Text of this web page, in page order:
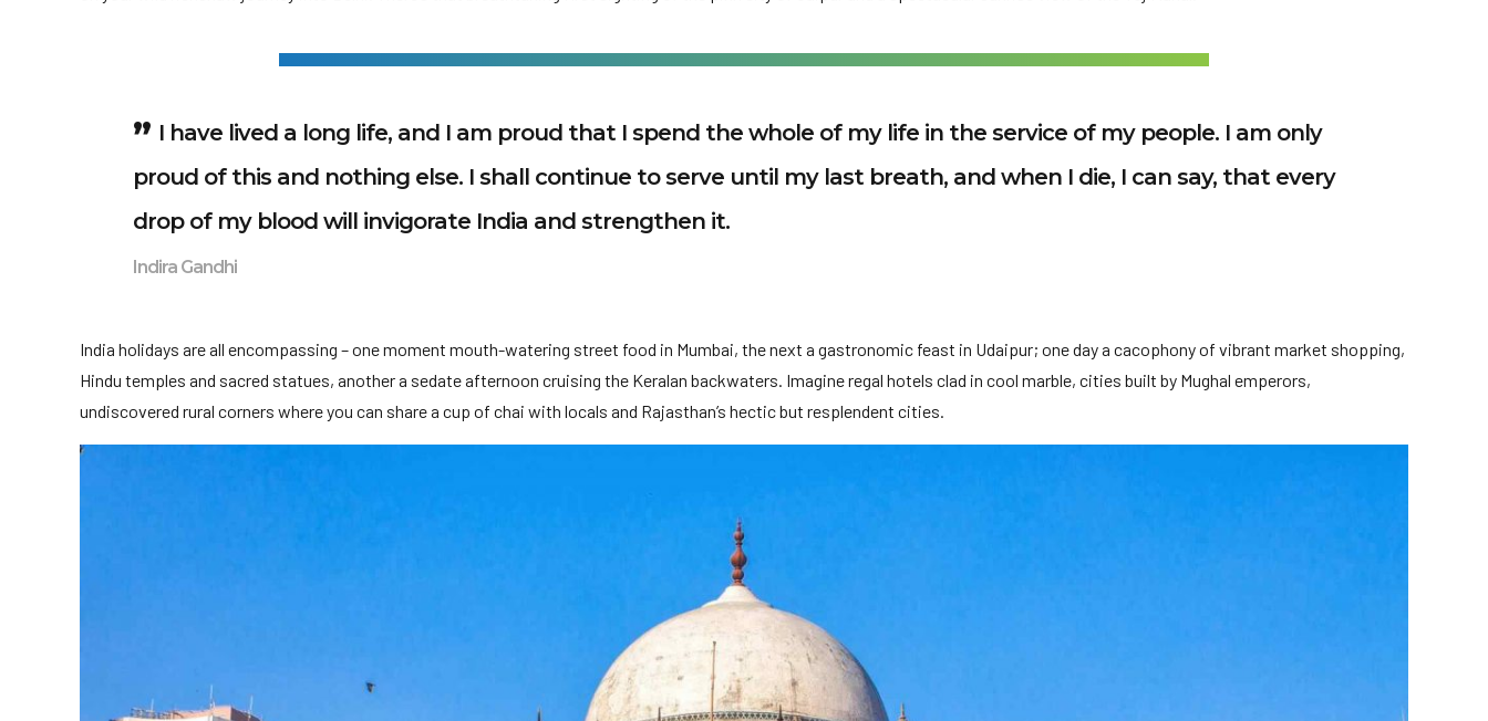
I have lived a long life, and I am proud that I spend the whole of my life in the service of my people. I am only
proud of this and nothing else. I shall continue to serve until my last breath, and when I die, I can say, that every
drop of my blood will invigorate India and strengthen it.
Indira Gandhi
India holidays are all encompassing – one moment mouth-watering street food in Mumbai, the next a gastronomic feast in Udaipur; one day a cacophony of vibrant market shopping,
Hindu temples and sacred statues, another a sedate afternoon cruising the Keralan backwaters. Imagine regal hotels clad in cool marble, cities built by Mughal emperors,
undiscovered rural corners where you can share a cup of chai with locals and Rajasthan’s hectic but resplendent cities.